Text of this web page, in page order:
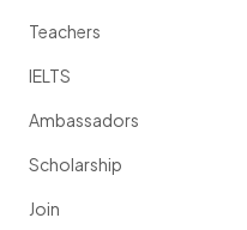
Teachers
IELTS
Ambassadors
Scholarship
Join